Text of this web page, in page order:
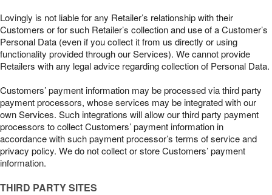
Lovingly is not liable for any Retailer’s relationship with their
Customers or for such Retailer’s collection and use of a Customer’s
Personal Data (even if you collect it from us directly or using
functionality provided through our Services). We cannot provide
Retailers with any legal advice regarding collection of Personal Data.
Customers’ payment information may be processed via third party
payment processors, whose services may be integrated with our
own Services. Such integrations will allow our third party payment
processors to collect Customers’ payment information in
accordance with such payment processor’s terms of service and
privacy policy. We do not collect or store Customers’ payment
information.
THIRD PARTY SITES